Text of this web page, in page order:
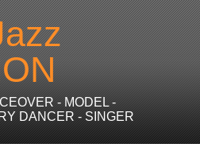
- MODEL -
DANCER - SINGER